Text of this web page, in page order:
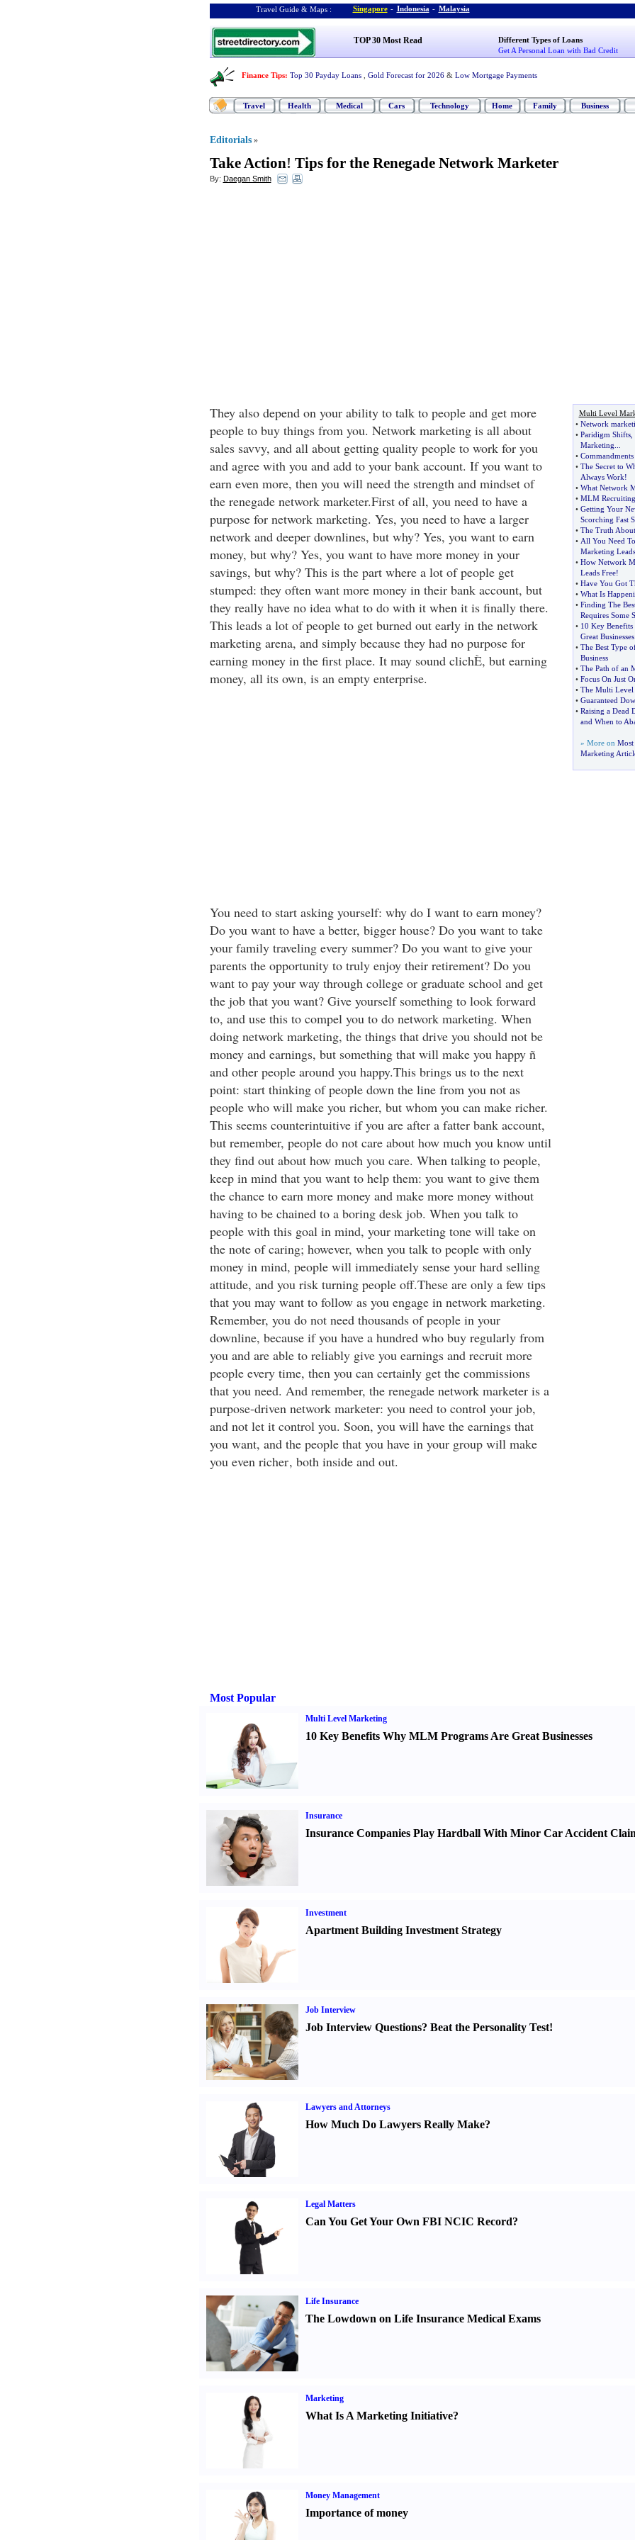
Travel Guide & Maps : Singapore - Indonesia - Malaysia
TOP 30 Most Read
Different Types of Loans
Get A Personal Loan with Bad Credit
Finance Tips: Top 30 Payday Loans Gold Forecast for 2026 & Low Mortgage Payments
Travel Health Medical Cars Technology Home Family Business
Editorials »
Take Action! Tips for the Renegade Network Marketer
By: Daegan Smith
They also depend on your ability to talk to people and get more
people to buy things from you. Network marketing is all about
sales savvy, and all about getting quality people to work for you
and agree with you and add to your bank account. If you want to
earn even more, then you will need the strength and mindset of
the renegade network marketer.First of all, you need to have a
purpose for network marketing. Yes, you need to have a larger
network and deeper downlines, but why? Yes, you want to earn
money, but why? Yes, you want to have more money in your
savings, but why? This is the part where a lot of people get
stumped: they often want more money in their bank account, but
they really have no idea what to do with it when it is finally there.
This leads a lot of people to get burned out early in the network
marketing arena, and simply because they had no purpose for
earning money in the first place. It may sound clichÈ, but earning
money, all its own, is an empty enterprise.
You need to start asking yourself: why do I want to earn money?
Do you want to have a better, bigger house? Do you want to take
your family traveling every summer? Do you want to give your
parents the opportunity to truly enjoy their retirement? Do you
want to pay your way through college or graduate school and get
the job that you want? Give yourself something to look forward
to, and use this to compel you to do network marketing. When
doing network marketing, the things that drive you should not be
money and earnings, but something that will make you happy ñ
and other people around you happy.This brings us to the next
point: start thinking of people down the line from you not as
people who will make you richer, but whom you can make richer.
This seems counterintuitive if you are after a fatter bank account,
but remember, people do not care about how much you know until
they find out about how much you care. When talking to people,
keep in mind that you want to help them: you want to give them
the chance to earn more money and make more money without
having to be chained to a boring desk job. When you talk to
people with this goal in mind, your marketing tone will take on
the note of caring; however, when you talk to people with only
money in mind, people will immediately sense your hard selling
attitude, and you risk turning people off.These are only a few tips
that you may want to follow as you engage in network marketing.
Remember, you do not need thousands of people in your
downline, because if you have a hundred who buy regularly from
you and are able to reliably give you earnings and recruit more
people every time, then you can certainly get the commissions
that you need. And remember, the renegade network marketer is a
purpose-driven network marketer: you need to control your job,
and not let it control you. Soon, you will have the earnings that
you want, and the people that you have in your group will make
you even richer, both inside and out.
Multi Level
• Network
• Paridigm Shifts,
Marketing
•
• The Secret to
Always Work!
• What Network
• MLM
• Getting Your
Scorching Fast
• The Truth
• All You Need
Marketing Leads
• How Network
Leads Free!
• Have You Got
• What Is
• Finding The
Requires Some
• 10 Key
Great Businesses
• The Best Type
Business
• The Path of an
• Focus On Just
• The Multi
• Guaranteed
• Raising a Dead
and When to
» More on
Marketing
Most Popular
Multi Level Marketing
10 Key Benefits Why MLM Programs Are Great Businesses
Insurance
Insurance Companies Play Hardball With Minor Car Accident
Investment
Apartment Building Investment Strategy
Job Interview
Job Interview Questions? Beat the Personality Test!
Lawyers and Attorneys
How Much Do Lawyers Really Make?
Legal Matters
Can You Get Your Own FBI NCIC Record?
Life Insurance
The Lowdown on Life Insurance Medical Exams
Marketing
What Is A Marketing Initiative?
Money Management
Importance of money